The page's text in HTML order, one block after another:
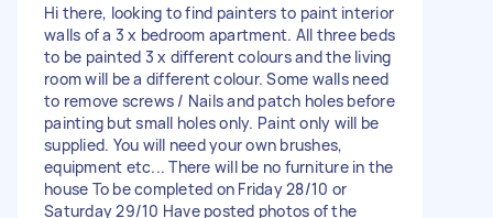
Hi there, looking to find painters to paint interior
walls of a 3 x bedroom apartment. All three beds
to be painted 3 x different colours and the living
room will be a different colour. Some walls need
to remove screws / Nails and patch holes before
painting but small holes only. Paint only will be
supplied. You will need your own brushes,
equipment etc... There will be no furniture in the
house To be completed on Friday 28/10 or
Saturday 29/10 Have posted photos of the